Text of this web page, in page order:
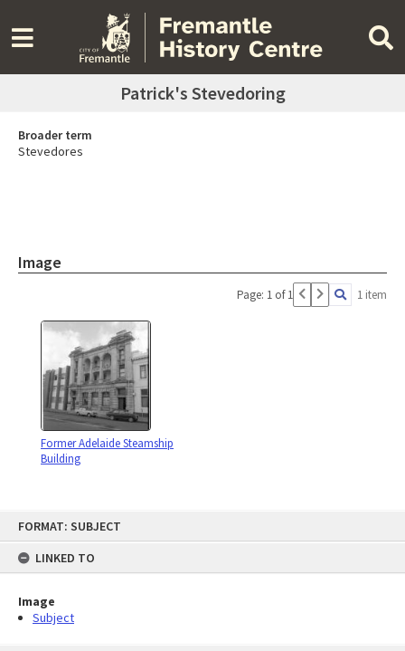
FORMAT: SUBJECT
LINKED TO
Image
Subject
Patrick's Stevedoring
Broader term
Stevedores
Image
Page: 1 of 1 1 item
Former Adelaide Steamship
Building